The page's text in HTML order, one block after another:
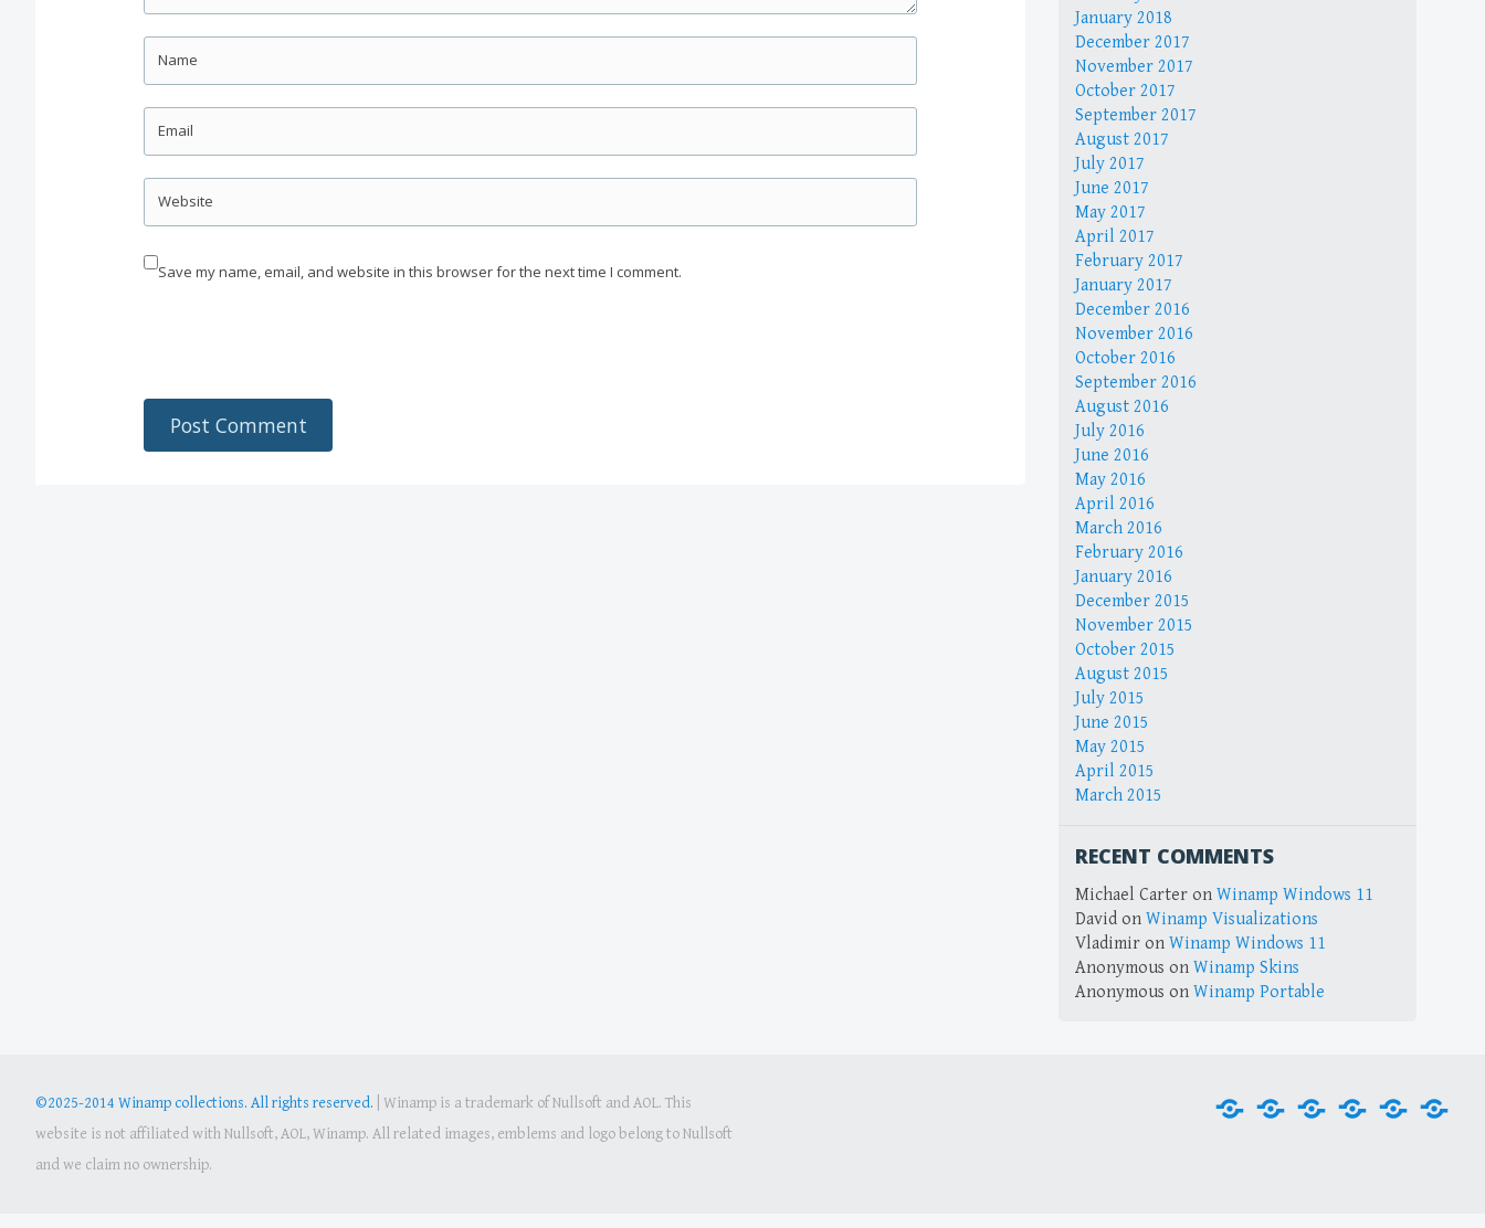
Name
Email
Website
Save my name, email, and website in this browser for the next time I comment.
January 2018
December 2017
November 2017
October 2017
September 2017
August 2017
July 2017
June 2017
May 2017
April 2017
February 2017
January 2017
December 2016
November 2016
October 2016
September 2016
August 2016
July 2016
June 2016
May 2016
April 2016
March 2016
February 2016
January 2016
December 2015
November 2015
October 2015
August 2015
July 2015
June 2015
May 2015
April 2015
March 2015
RECENT COMMENTS
Michael Carter on Winamp Windows 11
David on Winamp Visualizations
Vladimir on Winamp Windows 11
Anonymous on Winamp Skins
Anonymous on Winamp Portable
©2025-2014 Winamp collections. All rights reserved.
Winamp is a trademark of Nullsoft and AOL. This
website is not affiliated with Nullsoft, AOL, Winamp. All related images, emblems and logo belong to Nullsoft
and we claim no ownership.